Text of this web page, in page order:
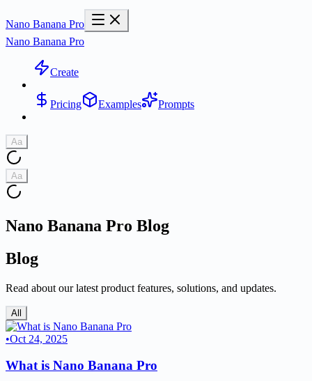
Nano Banana Pro
Nano Banana Pro
Create
Pricing Examples Prompts
Aa
Aa
Nano Banana Pro Blog
Blog
Read about our latest product features, solutions, and updates.
All
•Oct 24, 2025
What is Nano Banana Pro